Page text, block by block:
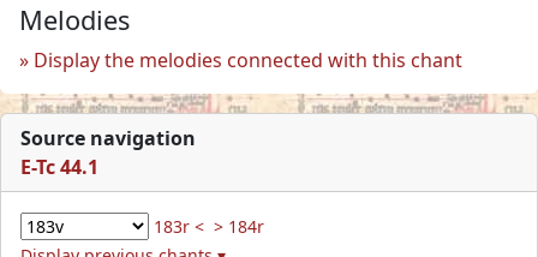
Melodies
Display the melodies connected with this chant
Source navigation
E-Tc 44.1
183r < > 184r